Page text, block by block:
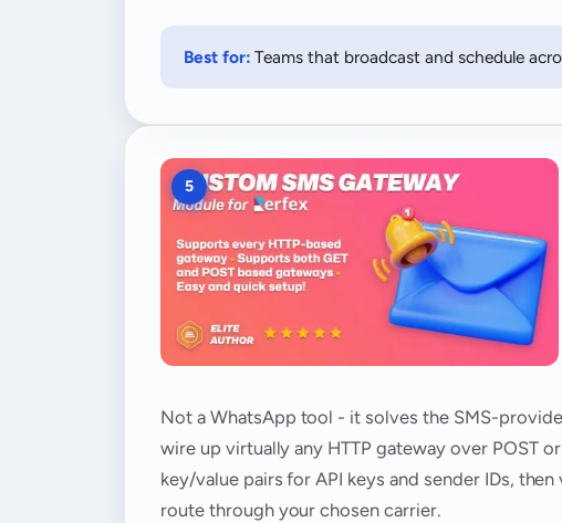
Best for: Teams that broadcast and schedule
5
Not a WhatsApp tool - it solves the SMS-
wire up virtually any HTTP gateway over POST
key/value pairs for API keys and sender IDs,
route through your chosen carrier.